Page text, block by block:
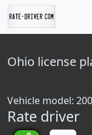
Ohio license
Vehicle model:
Rate driver